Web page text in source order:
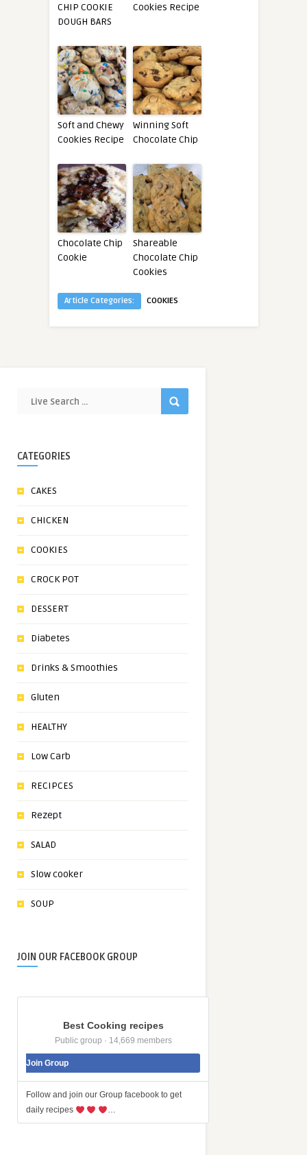
CHIP COOKIE
DOUGH BARS
Cookies Recipe
Soft and Chewy
Cookies Recipe
Winning Soft
Chocolate Chip
Chocolate Chip
Cookie
Shareable
Chocolate Chip
Cookies
Article Categories: COOKIES
CATEGORIES
CAKES
CHICKEN
COOKIES
CROCK POT
DESSERT
Diabetes
Drinks & Smoothies
Gluten
HEALTHY
Low Carb
RECIPCES
Rezept
SALAD
Slow cooker
SOUP
JOIN OUR FACEBOOK GROUP
Best Cooking recipes
Public group · 14,669 members
Join Group
Follow and join our Group facebook to get
daily recipes
…